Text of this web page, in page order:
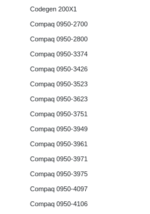
Codegen 200X1
Compaq 0950-2700
Compaq 0950-2800
Compaq 0950-3374
Compaq 0950-3426
Compaq 0950-3523
Compaq 0950-3623
Compaq 0950-3751
Compaq 0950-3949
Compaq 0950-3961
Compaq 0950-3971
Compaq 0950-3975
Compaq 0950-4097
Compaq 0950-4106